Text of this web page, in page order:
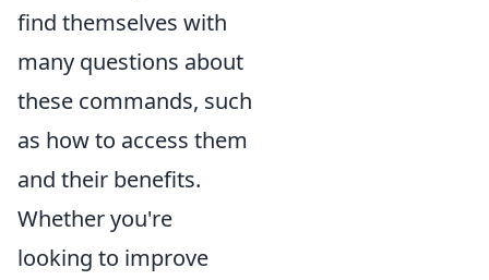
find themselves with
many questions about
these commands, such
as how to access them
and their benefits.
Whether you're
looking to improve